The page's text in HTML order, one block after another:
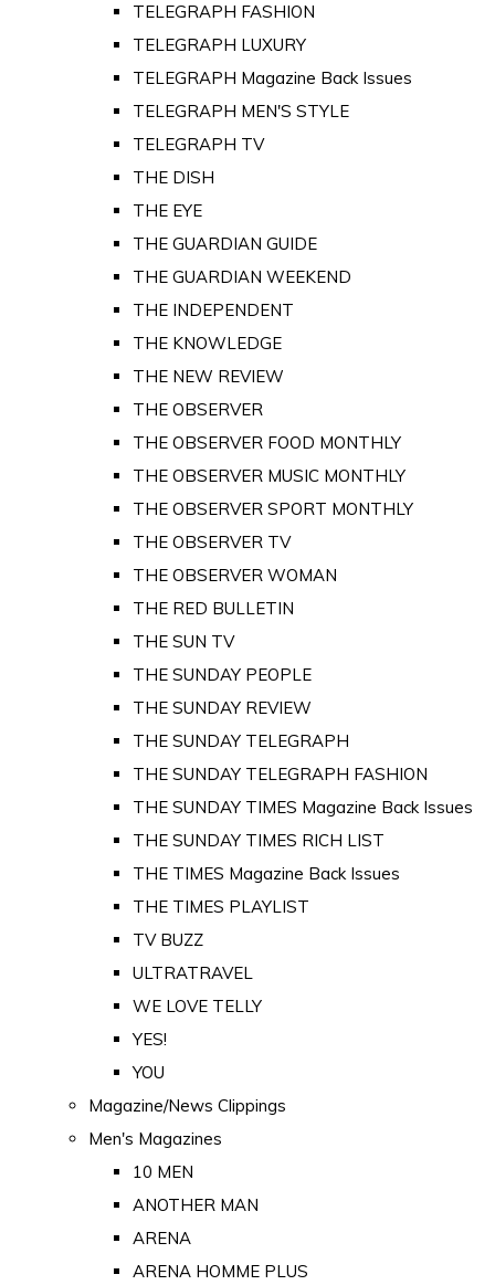
TELEGRAPH FASHION
TELEGRAPH LUXURY
TELEGRAPH Magazine Back Issues
TELEGRAPH MEN'S STYLE
TELEGRAPH TV
THE DISH
THE EYE
THE GUARDIAN GUIDE
THE GUARDIAN WEEKEND
THE INDEPENDENT
THE KNOWLEDGE
THE NEW REVIEW
THE OBSERVER
THE OBSERVER FOOD MONTHLY
THE OBSERVER MUSIC MONTHLY
THE OBSERVER SPORT MONTHLY
THE OBSERVER TV
THE OBSERVER WOMAN
THE RED BULLETIN
THE SUN TV
THE SUNDAY PEOPLE
THE SUNDAY REVIEW
THE SUNDAY TELEGRAPH
THE SUNDAY TELEGRAPH FASHION
THE SUNDAY TIMES Magazine Back Issues
THE SUNDAY TIMES RICH LIST
THE TIMES Magazine Back Issues
THE TIMES PLAYLIST
TV BUZZ
ULTRATRAVEL
WE LOVE TELLY
YES!
YOU
Magazine/News Clippings
Men's Magazines
10 MEN
ANOTHER MAN
ARENA
ARENA HOMME PLUS